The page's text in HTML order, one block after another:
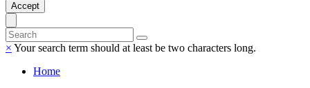
Accept
× Your search term should at least be two characters long.
Home